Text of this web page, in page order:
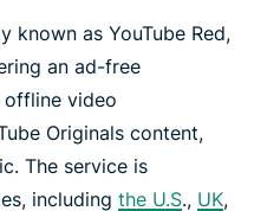
known as YouTube Red,
an ad-free
offline video
Originals content,
The service is
including the U.S., UK,